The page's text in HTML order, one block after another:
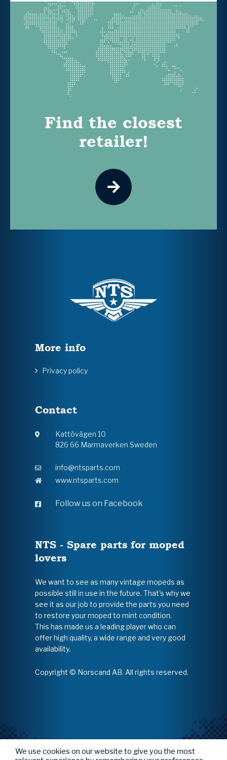
Find the closest
retailer!
More info
Privacy policy
Contact
Kattövägen 10
826 66 Marmaverken Sweden
info@ntsparts.com
www.ntsparts.com
Follow us on Facebook
NTS - Spare parts for moped
lovers
We want to see as many vintage mopeds as
possible still in use in the future. That's why we
see it as our job to provide the parts you need
to restore your moped to mint condition.
This has made us a leading player who can
offer high quality, a wide range and very good
availability.
Copyright © Norscand AB. All rights reserved.
We use cookies on our website to give you the most